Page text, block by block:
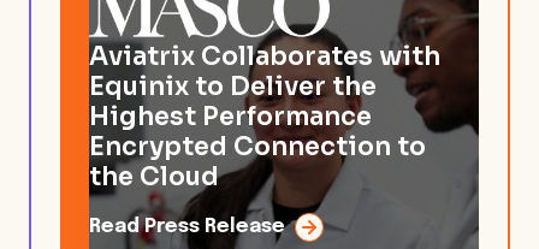
Aviatrix Collaborates with
Equinix to Deliver the
Highest Performance
Encrypted Connection to
the Cloud
Read Press Release